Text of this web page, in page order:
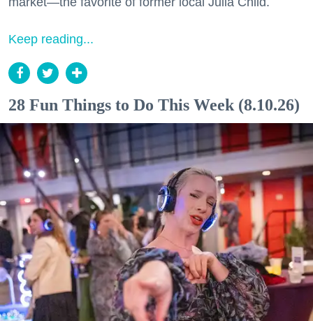
Keep reading...
28 Fun Things to Do This Week (8.10.26)